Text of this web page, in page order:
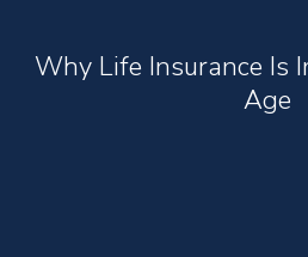
Why Life Insurance Is
Age